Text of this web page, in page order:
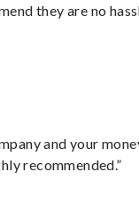
they are no
and your
recommended.”